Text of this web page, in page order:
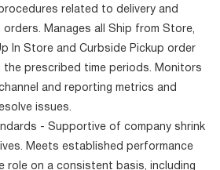
related to delivery and
Manages all Ship from Store,
In Store and Curbside Pickup order
prescribed time periods. Monitors
and reporting metrics and
issues.
- Supportive of company shrink
Meets established performance
role on a consistent basis, including